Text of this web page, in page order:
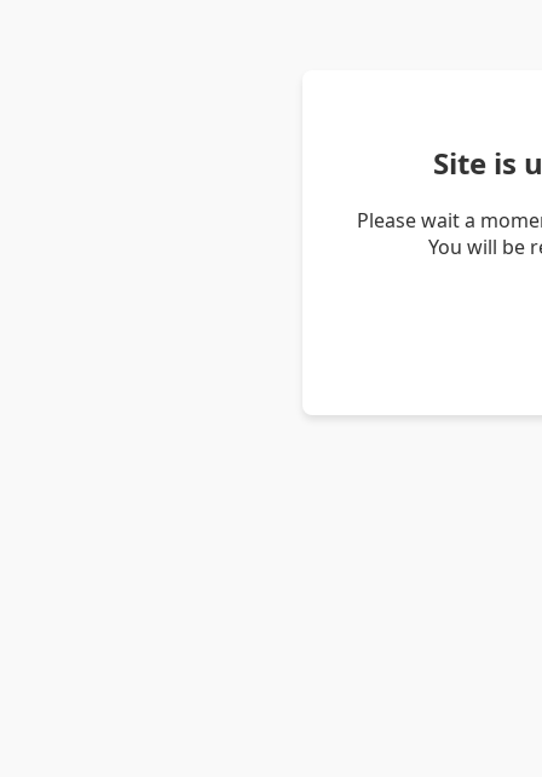
Site is
Please wait a
You will be